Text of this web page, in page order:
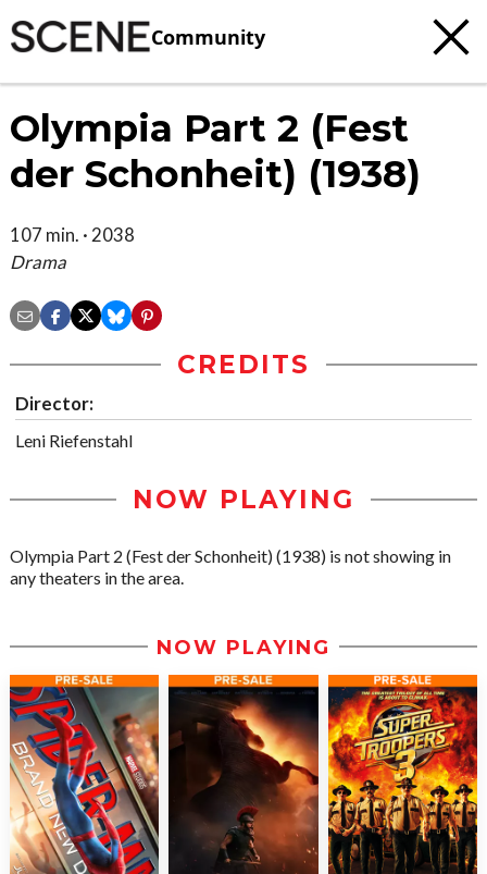
Community
Olympia Part 2 (Fest
der Schonheit) (1938)
107 min. · 2038
Drama
CREDITS
Director:
Leni Riefenstahl
NOW PLAYING
Olympia Part 2 (Fest der Schonheit) (1938) is not showing in
any theaters in the area.
NOW PLAYING